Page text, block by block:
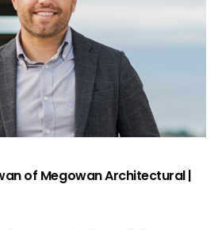
of Megowan Architectural |